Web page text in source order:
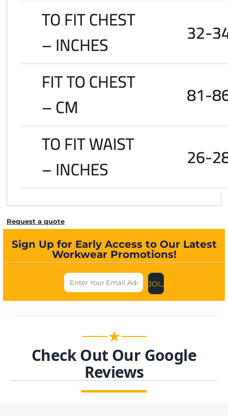
Request a quote
Sign Up for Early Access to Our Latest
Workwear Promotions!
JOIN US NOW
★
Check Out Our Google
Reviews